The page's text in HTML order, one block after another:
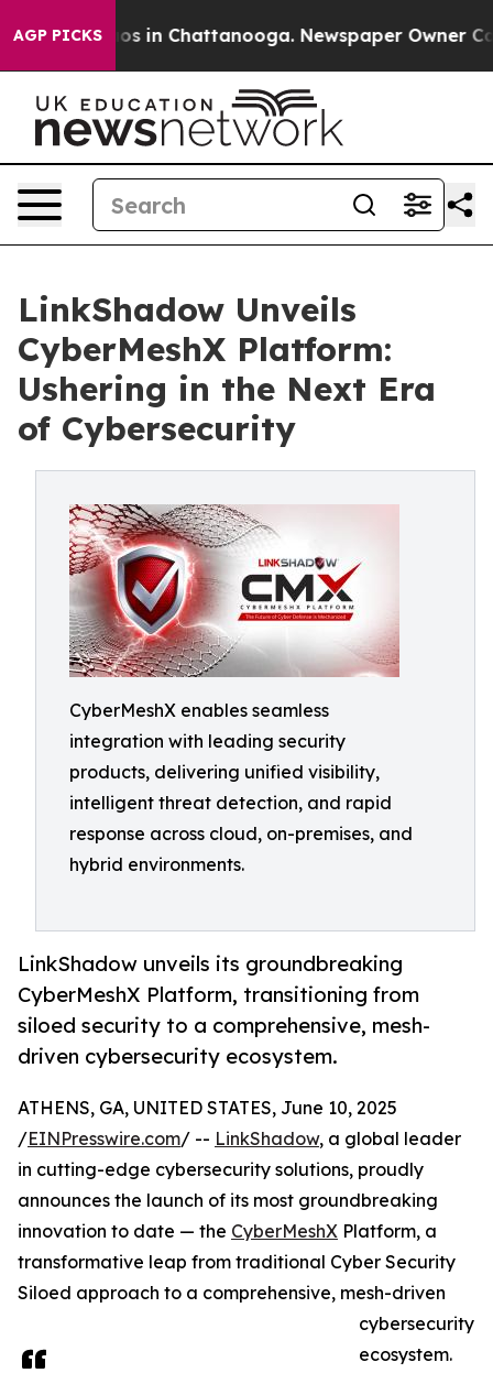
AGP PICKS
Chaos in Chattanooga. Newspaper Owner Calls
LinkShadow Unveils
CyberMeshX Platform:
Ushering in the Next Era
of Cybersecurity
CyberMeshX enables seamless
integration with leading security
products, delivering unified visibility,
intelligent threat detection, and rapid
response across cloud, on-premises, and
hybrid environments.
LinkShadow unveils its groundbreaking
CyberMeshX Platform, transitioning from
siloed security to a comprehensive, mesh-
driven cybersecurity ecosystem.
ATHENS, GA, UNITED STATES, June 10, 2025
/EINPresswire.com/ -- LinkShadow, a global leader
in cutting-edge cybersecurity solutions, proudly
announces the launch of its most groundbreaking
innovation to date — the CyberMeshX Platform, a
transformative leap from traditional Cyber Security
Siloed approach to a comprehensive, mesh-driven
cybersecurity
ecosystem.